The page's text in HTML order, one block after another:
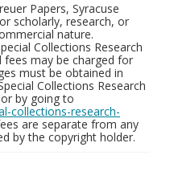
Papers, Syracuse
scholarly, research, or
nature.
Collections Research
may be charged for
must be obtained in
Collections Research
or by going to
collections-research-
are separate from any
by the copyright holder.